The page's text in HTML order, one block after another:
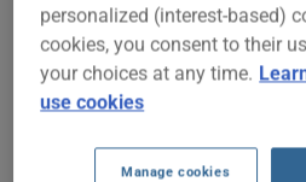
$1,500
$1,600
personalized (interest-based)
cookies, you consent to their
your choices at any time.
use cookies
Manage cookies